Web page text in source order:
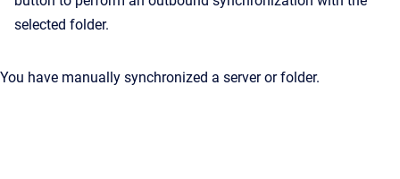
selected folder.
You have manually synchronized a server or folder.